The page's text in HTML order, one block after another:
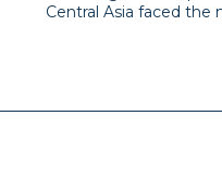
Central Asia faced the